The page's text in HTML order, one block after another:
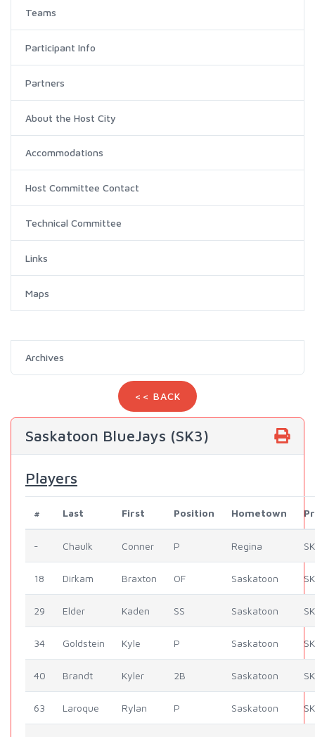
Teams
Participant Info
Partners
About the Host City
Accommodations
Host Committee Contact
Technical Committee
Links
Maps
Archives
<< BACK
Saskatoon BlueJays (SK3)
Players
# Last First Position Hometown
- Chaulk Conner P Regina SK
18 Dirkam Braxton OF Saskatoon SK
29 Elder Kaden SS Saskatoon SK
34 Goldstein Kyle P Saskatoon SK
40 Brandt Kyler 2B Saskatoon SK
63 Laroque Rylan P Saskatoon SK